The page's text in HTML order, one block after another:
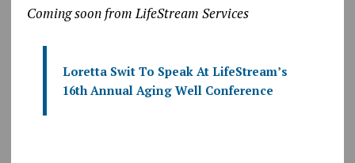
Coming soon from LifeStream Services
Loretta Swit To Speak At LifeStream’s
16th Annual Aging Well Conference